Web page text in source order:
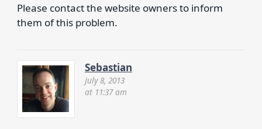
Please contact the website owners to inform
them of this problem.
Sebastian
July 8, 2013
at 11:37 am